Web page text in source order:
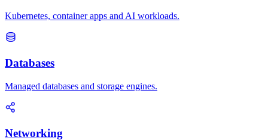
Kubernetes, container apps and AI workloads.
Databases
Managed databases and storage engines.
Networking